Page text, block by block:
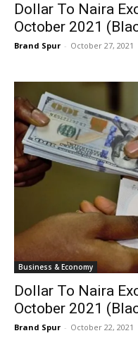
Dollar To Naira
October 2021
Brand Spur - October 27, 2021
Business & Economy
Dollar To Naira
October 2021
Brand Spur - October 22, 2021